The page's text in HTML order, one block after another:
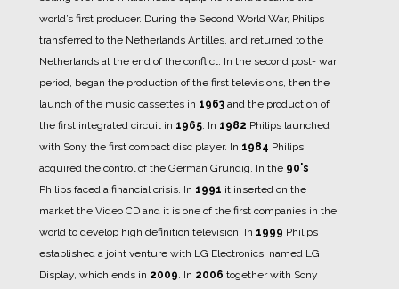
world’s first producer. During the Second World War, Philips
transferred to the Netherlands Antilles, and returned to the
Netherlands at the end of the conflict. In the second post- war
period, began the production of the first televisions, then the
launch of the music cassettes in 1963 and the production of
the first integrated circuit in 1965 In 1982 Philips launched
with Sony the first compact disc player. In 1984 Philips
acquired the control of the German Grundig. In the 90's
Philips faced a financial crisis. In 1991 it inserted on the
market the Video CD and it is one of the first companies in the
world to develop high definition television. In 1999 Philips
established a joint venture with LG Electronics, named LG
Display, which ends in 2009 In 2006 together with Sony